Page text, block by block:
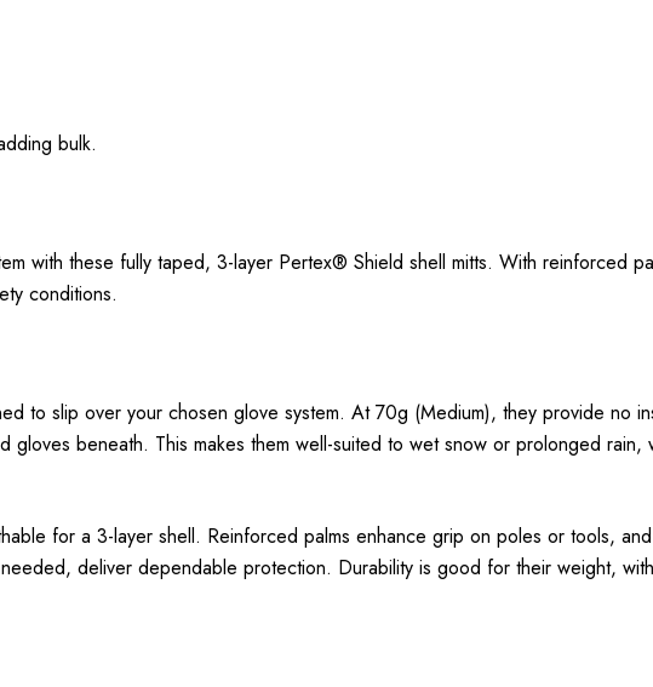
bulk.
with these fully taped, 3-layer Pertex® Shield shell mitts. With reinforced
conditions.
to slip over your chosen glove system. At 70g (Medium), they provide no
gloves beneath. This makes them well-suited to wet snow or prolonged
for a 3-layer shell. Reinforced palms enhance grip on poles or tools,
deliver dependable protection. Durability is good for their weight,